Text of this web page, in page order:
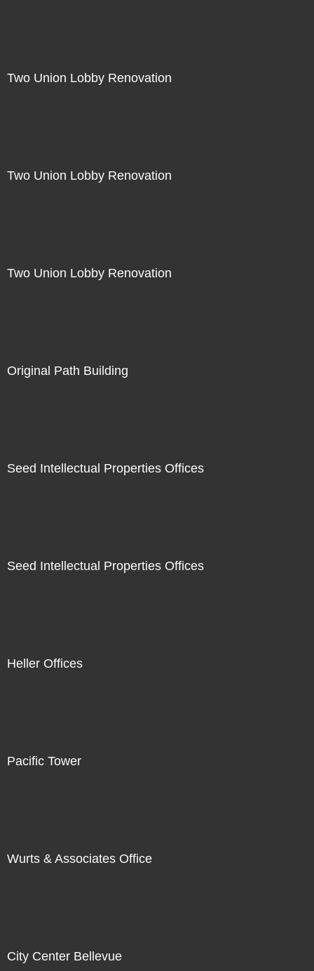
Two Union Lobby Renovation
Two Union Lobby Renovation
Two Union Lobby Renovation
Original Path Building
Seed Intellectual Properties Offices
Seed Intellectual Properties Offices
Heller Offices
Pacific Tower
Wurts & Associates Office
City Center Bellevue